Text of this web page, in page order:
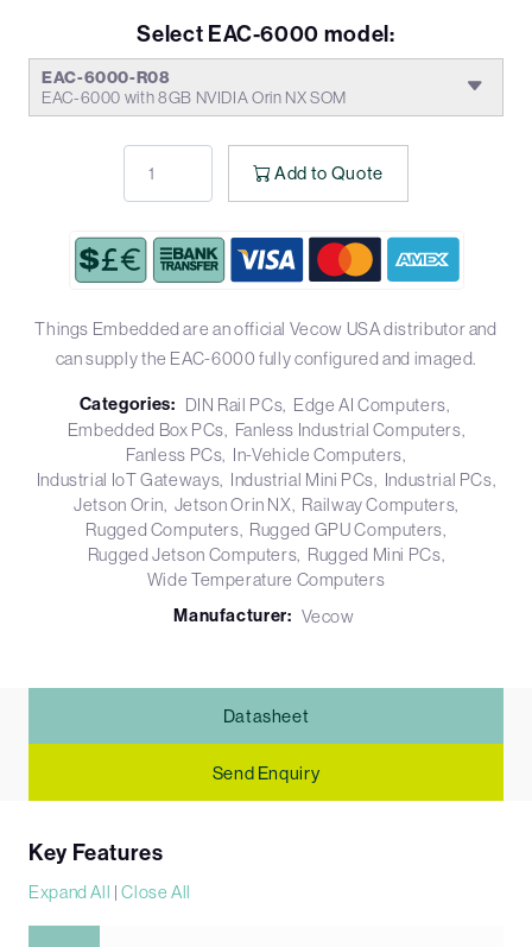
Select EAC-6000 model:
EAC-6000-R08
EAC-6000 with 8GB NVIDIA Orin NX SOM
Add to Quote
Things Embedded are an official Vecow USA distributor and
can supply the EAC-6000 fully configured and imaged.
Categories: DIN Rail PCs Edge AI Computers
Embedded Box PCs
Fanless Industrial Computers
Fanless PCs In-Vehicle Computers
Industrial IoT Gateways Industrial Mini PCs
Industrial PCs
Jetson Orin Jetson Orin NX
Railway Computers
Rugged Computers Rugged GPU Computers
Rugged Jetson Computers Rugged Mini PCs
Wide Temperature Computers
Manufacturer: Vecow
Datasheet
Send Enquiry
Key Features
Expand All |Close All